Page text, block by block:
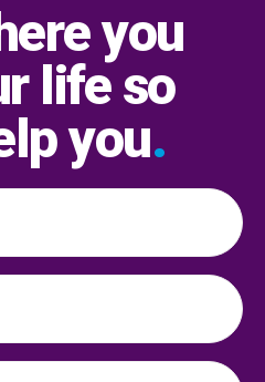
you
life so
you.